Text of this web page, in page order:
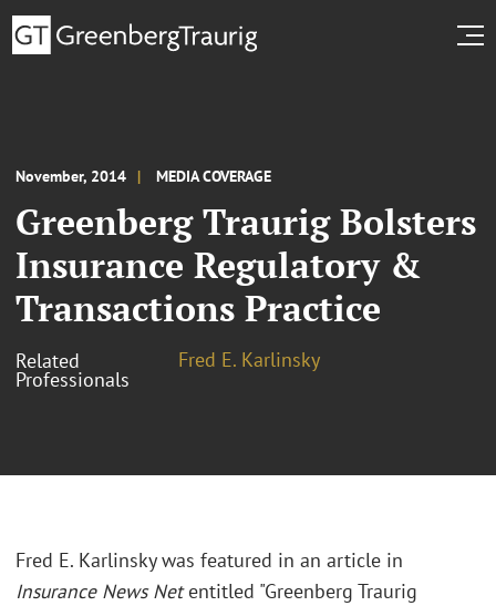
November, 2014 MEDIA COVERAGE
Greenberg Traurig Bolsters
Insurance Regulatory &
Transactions Practice
Related
Professionals
Fred E. Karlinsky
Fred E. Karlinsky was featured in an article in
Insurance News Netentitled "Greenberg Traurig